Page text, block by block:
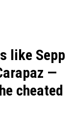
like Sepp
—
cheated